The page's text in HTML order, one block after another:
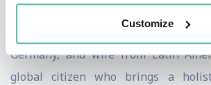
Customize
Columbia Business School, and
School. With a mother from
Germany, and wife from Latin
global citizen who brings a